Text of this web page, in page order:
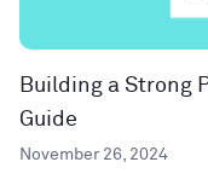
Building a Strong
Guide
November 26, 2024